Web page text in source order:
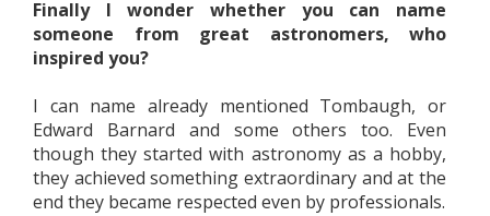
Finally I wonder whether you can name
someone from great astronomers, who
inspired you?
I can name already mentioned Tombaugh, or
Edward Barnard and some others too. Even
though they started with astronomy as a hobby,
they achieved something extraordinary and at the
end they became respected even by professionals.